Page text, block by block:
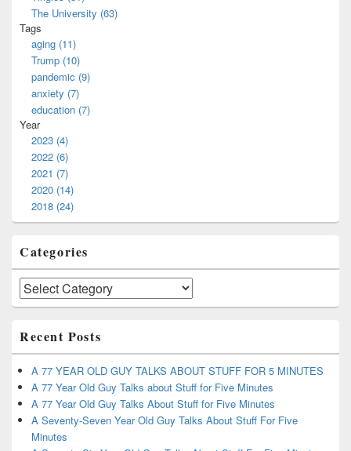
The University (63)
Tags
aging (11)
Trump (10)
pandemic (9)
anxiety (7)
education (7)
Year
2023 (4)
2022 (6)
2021 (7)
2020 (14)
2018 (24)
Categories
Categories
Recent Posts
A 77 YEAR OLD GUY TALKS ABOUT STUFF FOR 5 MINUTES
A 77 Year Old Guy Talks about Stuff for Five Minutes
A 77 Year Old Guy Talks About Stuff for Five Minutes
A Seventy-Seven Year Old Guy Talks About Stuff For Five
Minutes